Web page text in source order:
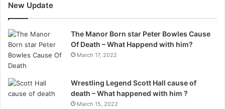
New Update
The Manor Born star Peter Bowles Cause
Of Death – What Happend with him?
March 17, 2022
Wrestling Legend Scott Hall cause of
death – What happened with him ?
March 15, 2022